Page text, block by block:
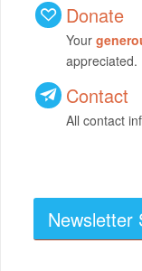
Donate
Your
appreciated.
Contact
All contact
Newsletter